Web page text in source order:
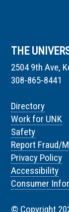
THE
2504 9th Ave,
308-865-8441
Directory
Work for UNK
Safety
Report Fraud/
Privacy Policy
Accessibility
Consumer
© Copyright